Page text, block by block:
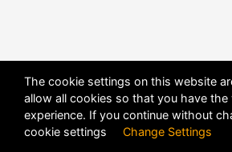
The cookie settings on this website
allow all cookies so that you have the
experience. If you continue without
cookie settings Change Settings
POWERED BYDHRU